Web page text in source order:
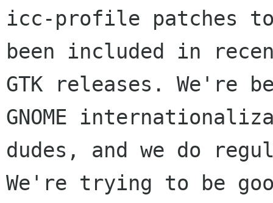
icc-profile patches
been included in
GTK releases. We're
GNOME
dudes, and we do
We're trying to be